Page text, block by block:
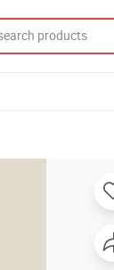
Phone